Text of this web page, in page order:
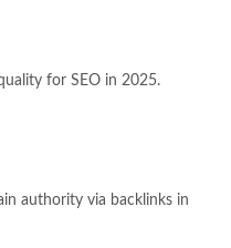
for SEO in 2025.
authority via backlinks in